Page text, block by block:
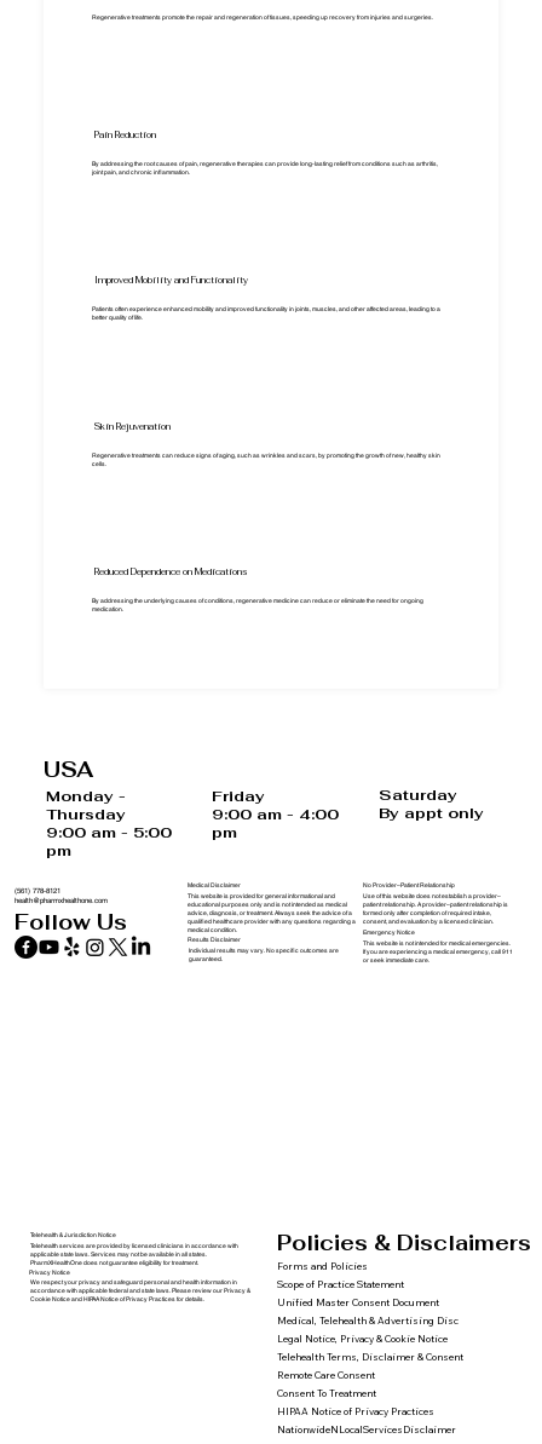
Regenerative treatments promote the repair and regeneration of tissues, speeding up recovery from injuries and surgeries.
Pain Reduction
By addressing the root causes of pain, regenerative therapies can provide long-lasting relief from conditions such as arthritis,
joint pain, and chronic inflammation.
Improved Mobility and Functionality
Patients often experience enhanced mobility and improved functionality in joints, muscles, and other affected areas, leading to a
better quality of life.
Skin Rejuvenation
Regenerative treatments can reduce signs of aging, such as wrinkles and scars, by promoting the growth of new, healthy skin
cells.
Reduced Dependence on Medications
By addressing the underlying causes of conditions, regenerative medicine can reduce or eliminate the need for ongoing
medication.
USA
Monday -
Thursday
9:00 am - 5:00
pm
Friday
9:00 am - 4:00
pm
Saturday
By appt only
(561) 778-8121
health@pharmxhealthone.com
Follow Us
Medical Disclaimer
This website is provided for general informational and
educational purposes only and is not intended as medical
advice, diagnosis, or treatment. Always seek the advice of a
qualified healthcare provider with any questions regarding a
medical condition.
Results Disclaimer
Individual results may vary. No specific outcomes are
guaranteed.
No Provider–Patient Relationship
Use of this website does not establish a provider–
patient relationship. A provider–patient relationship is
formed only after completion of required intake,
consent, and evaluation by a licensed clinician.
Emergency Notice
This website is not intended for medical emergencies.
If you are experiencing a medical emergency, call 911
or seek immediate care.
Telehealth & Jurisdiction Notice
Telehealth services are provided by licensed clinicians in accordance with
applicable state laws. Services may not be available in all states.
PharmXHealthOne does not guarantee eligibility for treatment.
Privacy Notice
We respect your privacy and safeguard personal and health information in
accordance with applicable federal and state laws. Please review our Privacy &
Cookie Notice and HIPAA Notice of Privacy Practices for details.
Policies & Disclaimers
Forms and Policies
Scope of Practice Statement
Unified Master Consent Document
Medical, Telehealth & Advertising Disc
Legal Notice, Privacy & Cookie Notice
Telehealth Terms, Disclaimer & Consent
Remote Care Consent
Consent To Treatment
HIPAA Notice of Privacy Practices
NationwideNLocalServicesDisclaimer